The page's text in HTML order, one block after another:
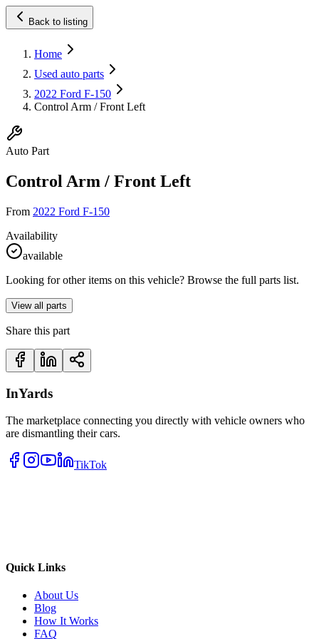
Back to listing
Home
Used auto parts
2022 Ford F-150
Control Arm / Front Left
Auto Part
Control Arm / Front Left
From 2022 Ford F-150
Availability
available
Looking for other items on this vehicle? Browse the full parts list.
View all parts
Share this part
InYards
The marketplace connecting you directly with vehicle owners who
are dismantling their cars.
TikTok
Quick Links
About Us
Blog
How It Works
FAQ